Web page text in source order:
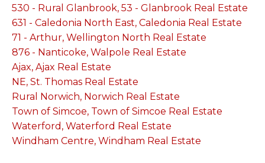
530 - Rural Glanbrook, 53 - Glanbrook Real Estate
631 - Caledonia North East, Caledonia Real Estate
71 - Arthur, Wellington North Real Estate
876 - Nanticoke, Walpole Real Estate
Ajax, Ajax Real Estate
NE, St. Thomas Real Estate
Rural Norwich, Norwich Real Estate
Town of Simcoe, Town of Simcoe Real Estate
Waterford, Waterford Real Estate
Windham Centre, Windham Real Estate